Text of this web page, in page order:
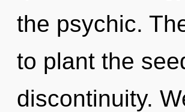
the psychic.
to plant the
discontinuity.